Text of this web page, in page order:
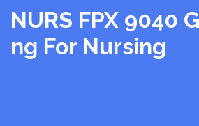
NURS FPX 9040
Ng For Nursing